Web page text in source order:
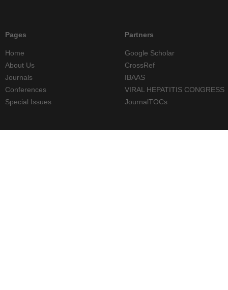
Pages
Home
About Us
Journals
Conferences
Special Issues
Partners
Google Scholar
CrossRef
IBAAS
VIRAL HEPATITIS CONGRESS
JournalTOCs